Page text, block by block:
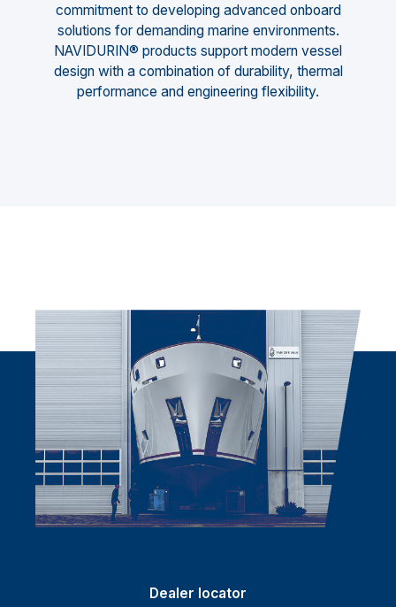
commitment to developing advanced onboard
solutions for demanding marine environments.
NAVIDURIN® products support modern vessel
design with a combination of durability, thermal
performance and engineering flexibility.
Dealer locator